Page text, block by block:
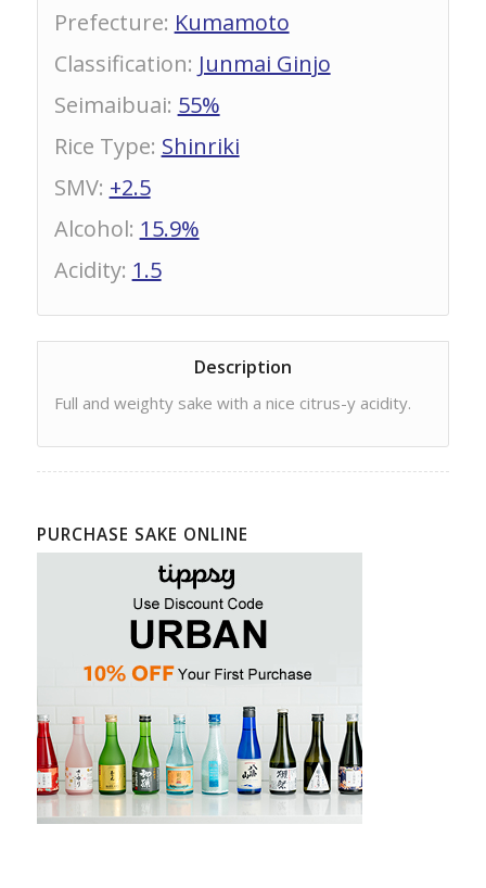
Prefecture: Kumamoto
Classification: Junmai Ginjo
Seimaibuai: 55%
Rice Type: Shinriki
SMV: +2.5
Alcohol: 15.9%
Acidity: 1.5
Description
Full and weighty sake with a nice citrus-y acidity.
PURCHASE SAKE ONLINE